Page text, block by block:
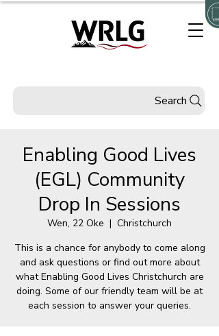
Search
Enabling Good Lives
(EGL) Community
Drop In Sessions
Wen, 22 Oke
  |
Christchurch
This is a chance for anybody to come along
and ask questions or find out more about
what Enabling Good Lives Christchurch are
doing. Some of our friendly team will be at
each session to answer your queries.